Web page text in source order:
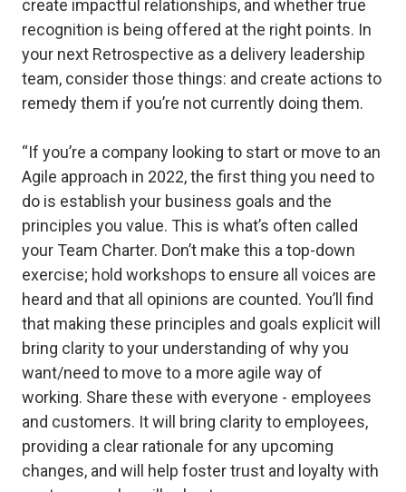
create impactful relationships, and whether true
recognition is being offered at the right points. In
your next Retrospective as a delivery leadership
team, consider those things: and create actions to
remedy them if you’re not currently doing them.
“If you’re a company looking to start or move to an
Agile approach in 2022, the first thing you need to
do is establish your business goals and the
principles you value. This is what’s often called
your Team Charter. Don’t make this a top-down
exercise; hold workshops to ensure all voices are
heard and that all opinions are counted. You’ll find
that making these principles and goals explicit will
bring clarity to your understanding of why you
want/need to move to a more agile way of
working. Share these with everyone - employees
and customers. It will bring clarity to employees,
providing a clear rationale for any upcoming
changes, and will help foster trust and loyalty with